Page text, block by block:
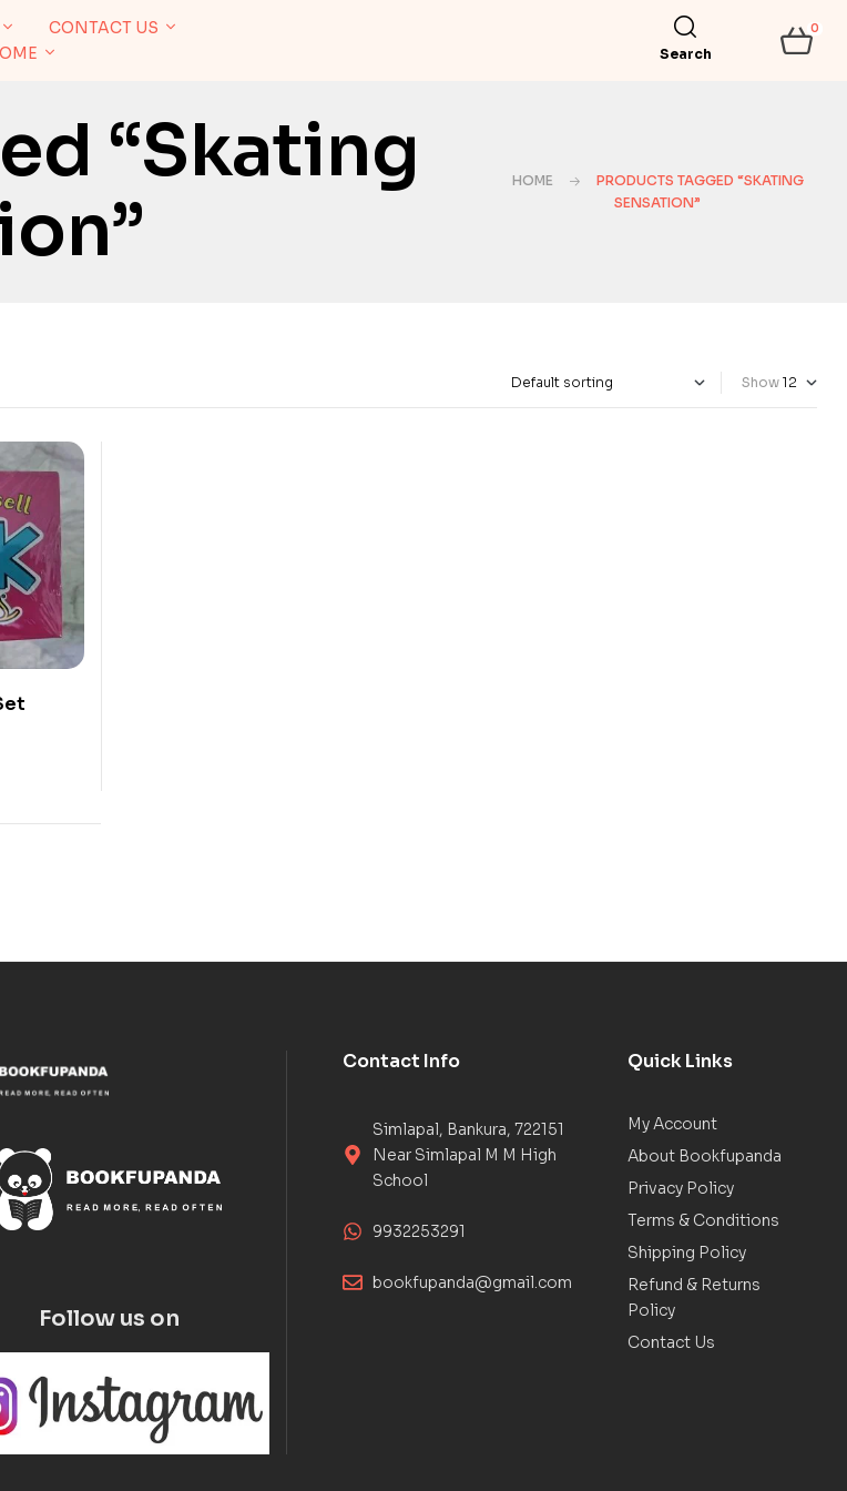
CONTACT US
Search
0
“Skating
HOME
PRODUCTS TAGGED “SKATING
SENSATION”
Show
Follow us on
Contact Info
Simlapal, Bankura, 722151
Near Simlapal M M High
School
9932253291
bookfupanda@gmail.com
Quick Links
My Account
About Bookfupanda
Privacy Policy
Terms & Conditions
Shipping Policy
Refund & Returns
Policy
Contact Us